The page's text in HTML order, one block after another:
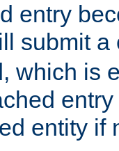
entry
submit a
which is
entity if